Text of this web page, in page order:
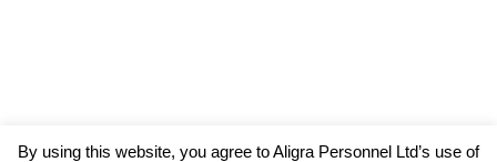
By using this website, you agree to Aligra Personnel Ltd’s use of